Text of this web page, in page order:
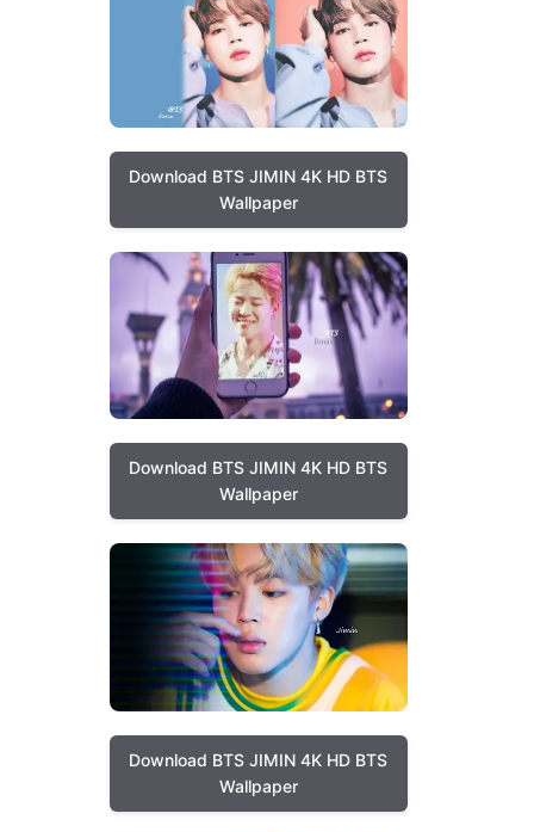
Download BTS JIMIN 4K HD BTS
Wallpaper
Download BTS JIMIN 4K HD BTS
Wallpaper
Download BTS JIMIN 4K HD BTS
Wallpaper